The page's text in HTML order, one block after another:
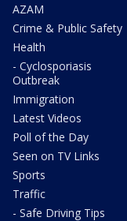
AZAM
Crime & Public Safety
Health
- Cyclosporiasis
Outbreak
Immigration
Latest Videos
Poll of the Day
Seen on TV Links
Sports
Traffic
- Safe Driving Tips